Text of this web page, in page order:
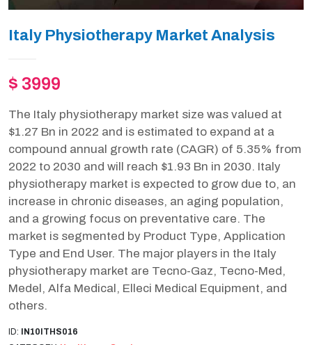
Italy Physiotherapy Market Analysis
$ 3999
The Italy physiotherapy market size was valued at
$1.27 Bn in 2022 and is estimated to expand at a
compound annual growth rate (CAGR) of 5.35% from
2022 to 2030 and will reach $1.93 Bn in 2030. Italy
physiotherapy market is expected to grow due to, an
increase in chronic diseases, an aging population,
and a growing focus on preventative care. The
market is segmented by Product Type, Application
Type and End User. The major players in the Italy
physiotherapy market are Tecno-Gaz, Tecno-Med,
Medel, Alfa Medical, Elleci Medical Equipment, and
others.
ID: IN10ITHS016